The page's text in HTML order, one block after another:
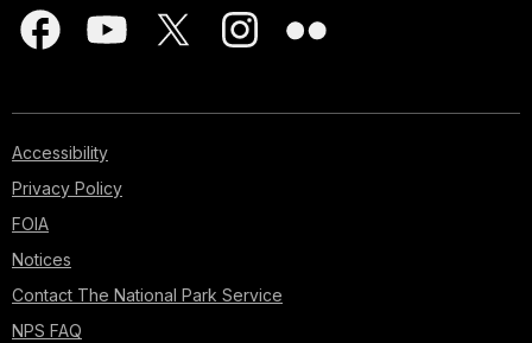
Accessibility
Privacy Policy
FOIA
Notices
Contact The National Park Service
NPS FAQ